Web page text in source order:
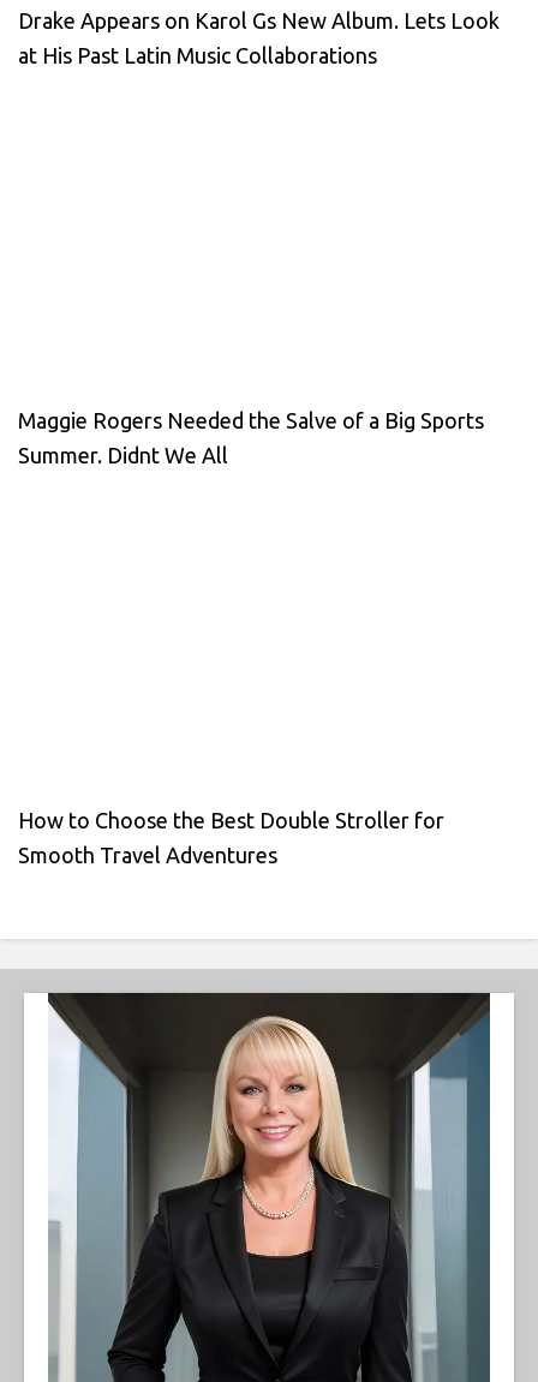
Drake Appears on Karol Gs New Album. Lets Look
at His Past Latin Music Collaborations
Maggie Rogers Needed the Salve of a Big Sports
Summer. Didnt We All
How to Choose the Best Double Stroller for
Smooth Travel Adventures